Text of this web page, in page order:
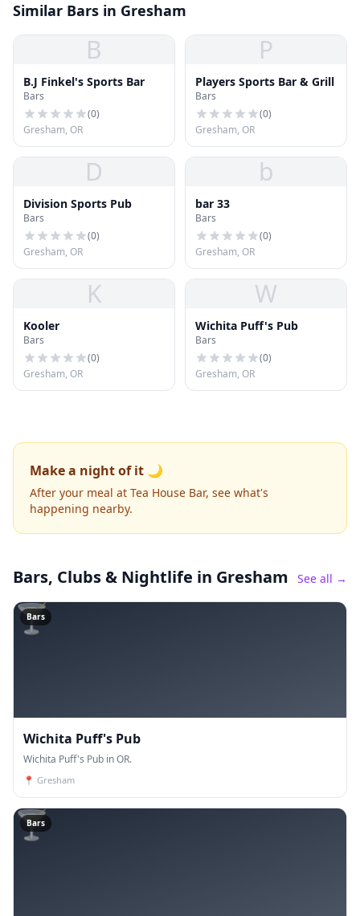
Similar Bars in Gresham
B
B.J Finkel's Sports Bar
Bars
(0)
Gresham, OR
P
Players Sports Bar & Grill
Bars
(0)
Gresham, OR
D
Division Sports Pub
Bars
(0)
Gresham, OR
b
bar 33
Bars
(0)
Gresham, OR
K
Kooler
Bars
(0)
Gresham, OR
W
Wichita Puff's Pub
Bars
(0)
Gresham, OR
Make a night of it 🌙
After your meal at Tea House Bar, see what's
happening nearby.
Bars, Clubs & Nightlife in Gresham See all →
🍸
Bars
Wichita Puff's Pub
Wichita Puff's Pub in OR.
📍 Gresham
🍸
Bars